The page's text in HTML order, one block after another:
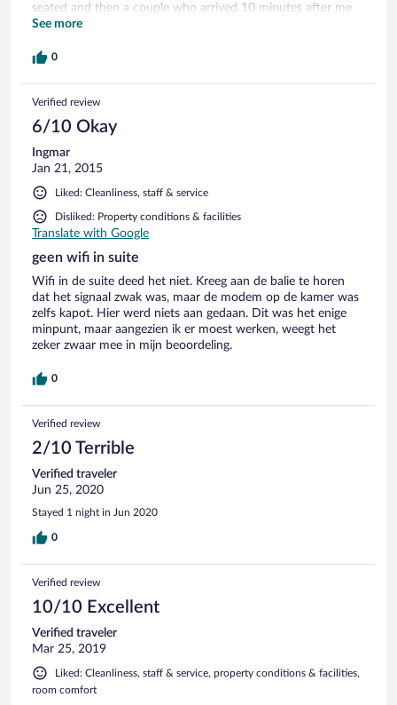
seated and then a couple who arrived 10 minutes after me
were seated and their order taken before I was even asked
long as the service was improved. I stayed in the apartment
quite loud but that was the only fault with the room.
See more
0
Verified review
6/10 Okay
Ingmar
Jan 21, 2015
Liked: Cleanliness, staff & service
Disliked: Property conditions & facilities
Translate with Google
geen wifi in suite
Wifi in de suite deed het niet. Kreeg aan de balie te horen
dat het signaal zwak was, maar de modem op de kamer was
zelfs kapot. Hier werd niets aan gedaan. Dit was het enige
minpunt, maar aangezien ik er moest werken, weegt het
zeker zwaar mee in mijn beoordeling.
0
Verified review
2/10 Terrible
Verified traveler
Jun 25, 2020
Stayed 1 night in Jun 2020
0
Verified review
10/10 Excellent
Verified traveler
Mar 25, 2019
Liked: Cleanliness, staff & service, property conditions & facilities,
room comfort